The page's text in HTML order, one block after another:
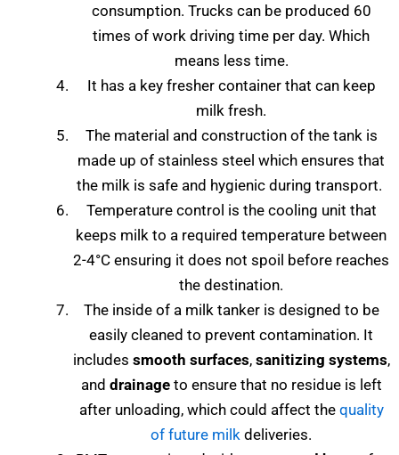
consumption. Trucks can be produced 60
times of work driving time per day. Which
means less time.
It has a key fresher container that can keep
milk fresh.
The material and construction of the tank is
made up of stainless steel which ensures that
the milk is safe and hygienic during transport.
Temperature control is the cooling unit that
keeps milk to a required temperature between
2-4°C ensuring it does not spoil before reaches
the destination.
The inside of a milk tanker is designed to be
easily cleaned to prevent contamination. It
includes smooth surfaces, sanitizing systems,
and drainageto ensure that no residue is left
after unloading, which could affect the quality
of future milk deliveries.